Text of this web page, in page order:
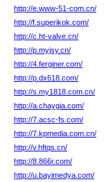
http://e.www-51-com.cn/
http://f.superikok.com/
http://c.ht-valve.cn/
http://p.myjsy.cn/
http://4.ferginer.com/
http://p.dx618.com/
http://s.my1818.com.cn/
http://a.chaygia.com/
http://7.acsc-fs.com/
http://7.kpmedia.com.cn/
http://v.hftqs.cn/
http://8.866r.com/
http://u.bayimedya.com/